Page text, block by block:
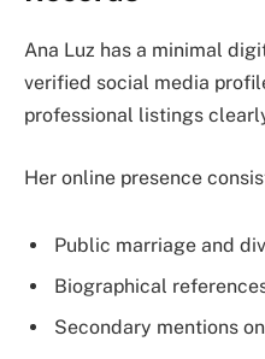
Ana Luz has a minimal
verified social media
professional listings
Her online presence
Public marriage and
Biographical
Secondary mentions